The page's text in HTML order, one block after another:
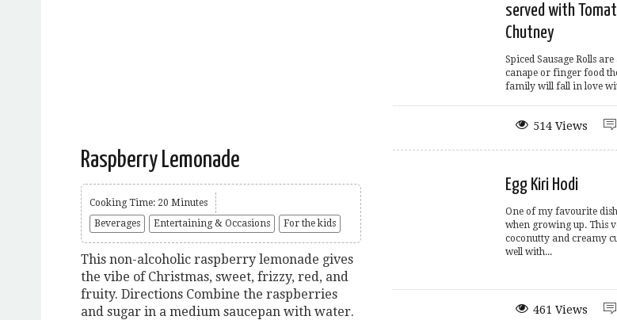
Raspberry Lemonade
Cooking Time: 20 Minutes
Beverages
Entertaining & Occasions For the kids
This non-alcoholic raspberry lemonade gives
the vibe of Christmas, sweet, frizzy, red, and
fruity. Directions Combine the raspberries
and sugar in a medium saucepan with water.
served with
Chutney
Spiced Sausage Rolls
canape or finger food
family will fall in love
514 Views
Egg Kiri Hodi
One of my favourite
when growing up. This
coconutty and creamy
well with...
461 Views